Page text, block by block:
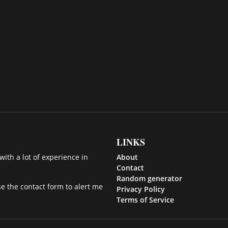
a lot of experience in
the contact form to alert me
LINKS
About
Contact
Random generator
Privacy Policy
Terms of Service